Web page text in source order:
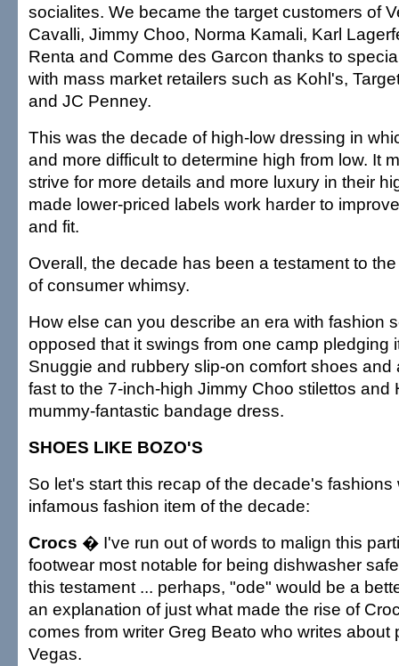
socialites. We became the target customers of
Cavalli, Jimmy Choo, Norma Kamali, Karl
Renta and Comme des Garcon thanks to
with mass market retailers such as Kohl's,
and JC Penney.
This was the decade of high-low dressing in
and more difficult to determine high from low. It
strive for more details and more luxury in their
made lower-priced labels work harder to
and fit.
Overall, the decade has been a testament to
of consumer whimsy.
How else can you describe an era with fashion
opposed that it swings from one camp pledging
Snuggie and rubbery slip-on comfort shoes and
fast to the 7-inch-high Jimmy Choo stilettos and
mummy-fantastic bandage dress.
SHOES LIKE BOZO'S
So let's start this recap of the decade's fashions
infamous fashion item of the decade:
Crocs � I've run out of words to malign this
footwear most notable for being dishwasher
this testament ... perhaps, "ode" would be a
an explanation of just what made the rise of
comes from writer Greg Beato who writes about
Vegas.